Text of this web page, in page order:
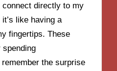
connect directly to my
like having a
fingertips. These
the surprise